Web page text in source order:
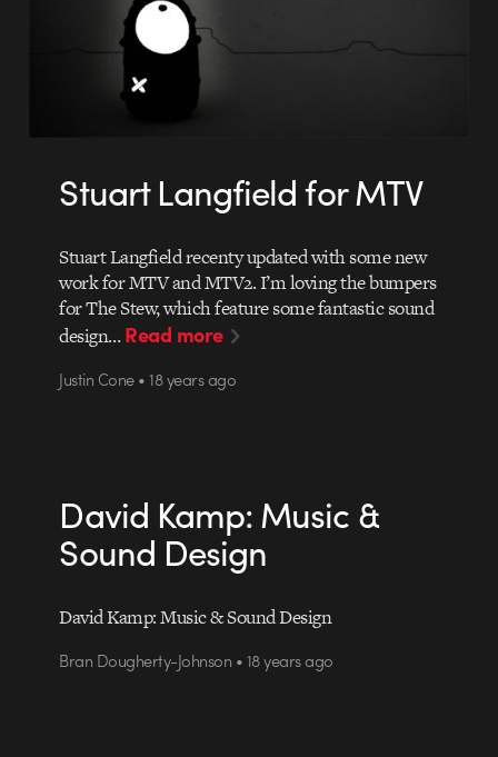
Stuart Langfield for MTV
Stuart Langfield recenty updated with some new
work for MTV and MTV2. I’m loving the bumpers
for The Stew, which feature some fantastic sound
design…Read more
Justin Cone • 18 years ago
David Kamp: Music &
Sound Design
David Kamp: Music & Sound Design
Bran Dougherty-Johnson • 18 years ago